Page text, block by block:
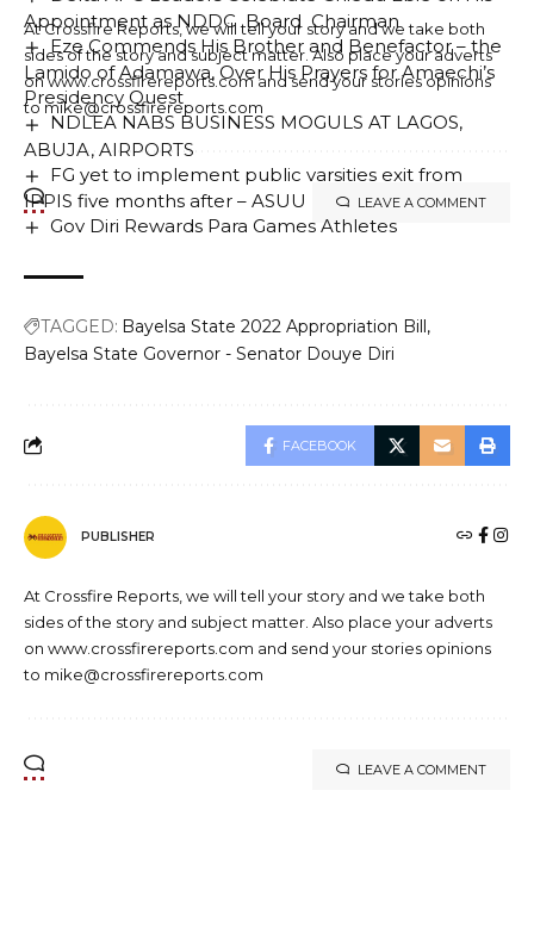
Appointment as NDDC Board Chairman
Eze Commends His Brother and Benefactor – the
Lamido of Adamawa, Over His Prayers for Amaechi’s
Presidency Quest
NDLEA NABS BUSINESS MOGULS AT LAGOS,
ABUJA, AIRPORTS
FG yet to implement public varsities exit from
IPPIS five months after – ASUU
Gov Diri Rewards Para Games Athletes
TAGGED: Bayelsa State 2022 Appropriation Bill
Bayelsa State Governor - Senator Douye Diri
FACEBOOK
PUBLISHER
At Crossfire Reports, we will tell your story and we take both
sides of the story and subject matter. Also place your adverts
on www.crossfirereports.com and send your stories opinions
to mike@crossfirereports.com
LEAVE A COMMENT
At Crossfire Reports, we will tell your story and we take both
sides of the story and subject matter. Also place your adverts
on www.crossfirereports.com and send your stories opinions
to mike@crossfirereports.com
LEAVE A COMMENT